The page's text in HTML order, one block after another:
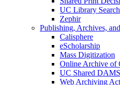
UC Library Search
Zephir
Publishing, Archives,
Calisphere
eScholarship
Mass Digitization
Online Archive of
UC Shared
Web Archiving